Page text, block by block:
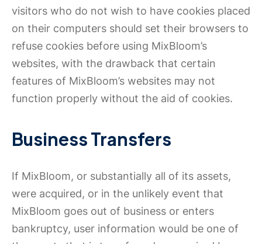
visitors who do not wish to have cookies placed
on their computers should set their browsers to
refuse cookies before using MixBloom’s
websites, with the drawback that certain
features of MixBloom’s websites may not
function properly without the aid of cookies.
Business Transfers
If MixBloom, or substantially all of its assets,
were acquired, or in the unlikely event that
MixBloom goes out of business or enters
bankruptcy, user information would be one of